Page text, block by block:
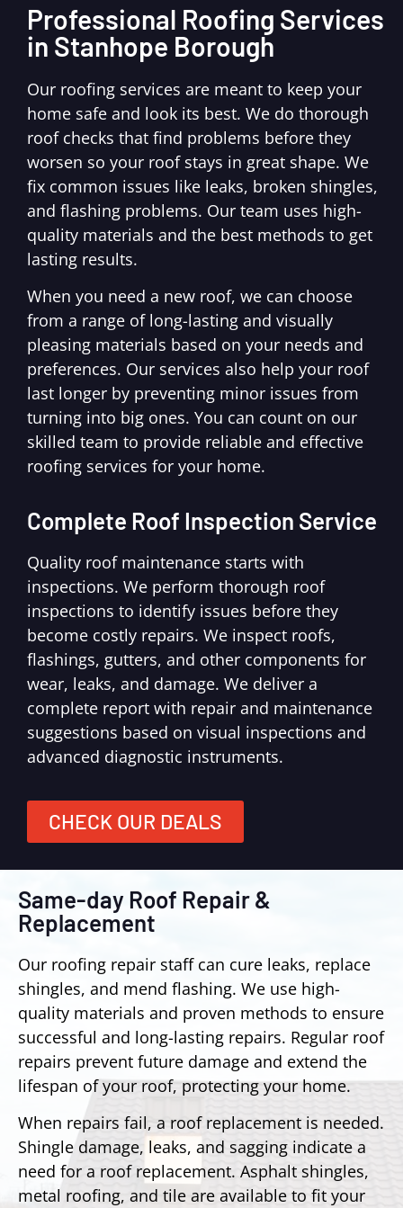
Professional Roofing Services
in Stanhope Borough
Our roofing services are meant to keep your
home safe and look its best. We do thorough
roof checks that find problems before they
worsen so your roof stays in great shape. We
fix common issues like leaks, broken shingles,
and flashing problems. Our team uses high-
quality materials and the best methods to get
lasting results.
When you need a new roof, we can choose
from a range of long-lasting and visually
pleasing materials based on your needs and
preferences. Our services also help your roof
last longer by preventing minor issues from
turning into big ones. You can count on our
skilled team to provide reliable and effective
roofing services for your home.
Complete Roof Inspection Service
Quality roof maintenance starts with
inspections. We perform thorough roof
inspections to identify issues before they
become costly repairs. We inspect roofs,
flashings, gutters, and other components for
wear, leaks, and damage. We deliver a
complete report with repair and maintenance
suggestions based on visual inspections and
advanced diagnostic instruments.
CHECK OUR DEALS
Same-day Roof Repair &
Replacement
Our roofing repair staff can cure leaks, replace
shingles, and mend flashing. We use high-
quality materials and proven methods to ensure
successful and long-lasting repairs. Regular roof
repairs prevent future damage and extend the
lifespan of your roof, protecting your home.
When repairs fail, a roof replacement is needed.
Shingle damage, leaks, and sagging indicate a
need for a roof replacement. Asphalt shingles,
metal roofing, and tile are available to fit your